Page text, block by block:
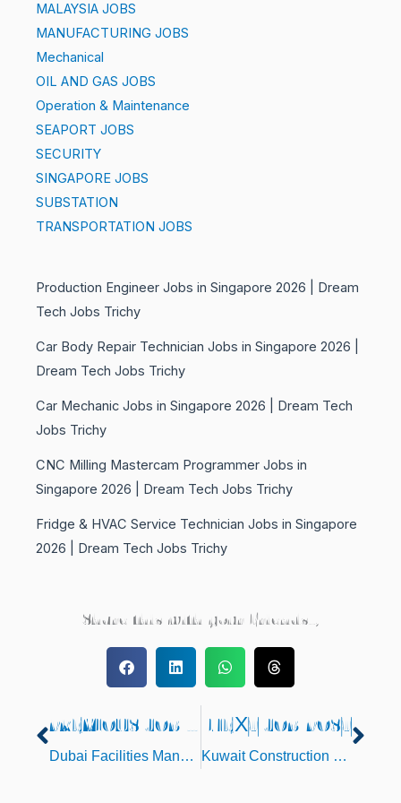
MALAYSIA JOBS
MANUFACTURING JOBS
Mechanical
OIL AND GAS JOBS
Operation & Maintenance
SEAPORT JOBS
SECURITY
SINGAPORE JOBS
SUBSTATION
TRANSPORTATION JOBS
Production Engineer Jobs in Singapore 2026 | Dream
Tech Jobs Trichy
Car Body Repair Technician Jobs in Singapore 2026 |
Dream Tech Jobs Trichy
Car Mechanic Jobs in Singapore 2026 | Dream Tech
Jobs Trichy
CNC Milling Mastercam Programmer Jobs in
Singapore 2026 | Dream Tech Jobs Trichy
Fridge & HVAC Service Technician Jobs in Singapore
2026 | Dream Tech Jobs Trichy
Share this with your Friends..,
Prev PREVIOUS JOB POST
Dubai Facilities Management Jobs 2025 – Direct Client Interview at Trichy
NEXT JOB POST
Kuwait Construction Project Jobs 2025 – CV Selection | Lathe Mechanic, Welders & Duct Fabricator Vacancies